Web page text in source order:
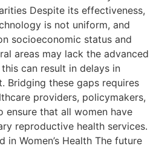
Despite its effectiveness,
is not uniform, and
socioeconomic status and
areas may lack the advanced
can result in delays in
Bridging these gaps requires
providers, policymakers,
ensure that all women have
reproductive health services.
in Women’s Health The future